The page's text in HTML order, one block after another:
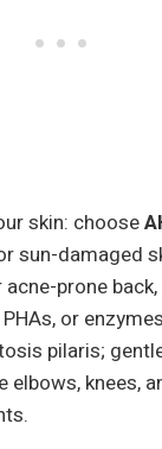
skin: choose
sun-damaged
prone
or
pilaris;
knees,